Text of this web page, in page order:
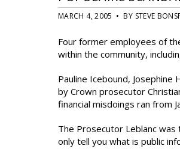
MARCH 4, 2005 • BY STEVE
Four former employees of
within the community,
Pauline Icebound, Josephine
by Crown prosecutor
financial misdoings ran from
The Prosecutor Leblanc
only tell you what is public